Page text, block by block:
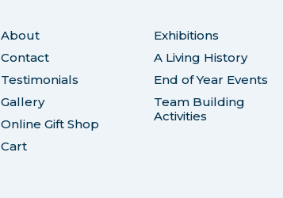
About
Contact
Testimonials
Gallery
Online Gift Shop
Cart
Exhibitions
A Living History
End of Year Events
Team Building
Activities